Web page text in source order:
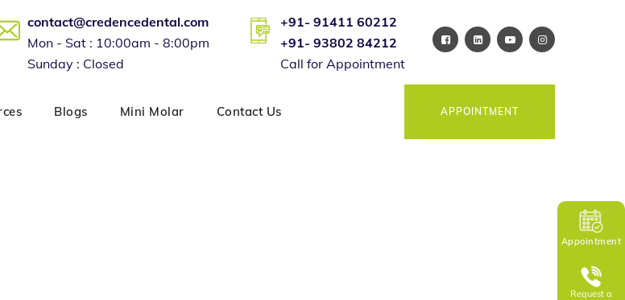
contact@credencedental.com
Mon - Sat : 10:00am - 8:00pm
Sunday : Closed
+91- 91411 60212
+91- 93802 84212
Call for Appointment
Blogs Mini Molar Contact Us APPOINTMENT
Appointment
Request a